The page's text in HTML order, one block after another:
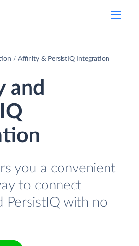
Affinity & PersistIQ Integration
and
you a convenient
to connect
PersistIQ with no